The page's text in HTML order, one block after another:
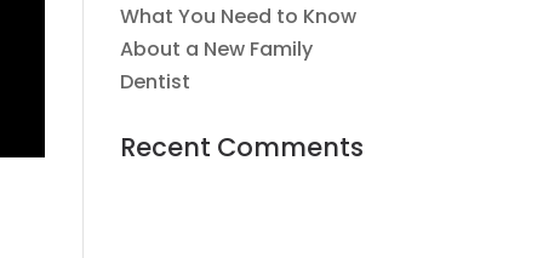
What You Need to Know
About a New Family
Dentist
Recent Comments